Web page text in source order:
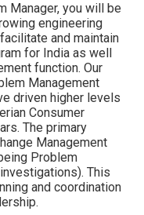
Manager, you will be
engineering
and maintain
for India as well
function. Our
Management
driven higher levels
Consumer
The primary
Management
Problem
This
and coordination